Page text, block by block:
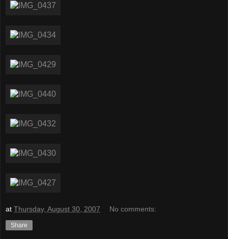
at Thursday, August 30, 2007 No comments:
Share